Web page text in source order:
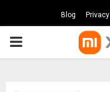
Blog Privacy
PRIMARY